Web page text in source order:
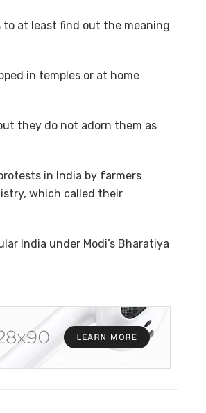
to at least find out the meaning
in temples or at home
they do not adorn them as
in India by farmers
which called their
India under Modi’s Bharatiya